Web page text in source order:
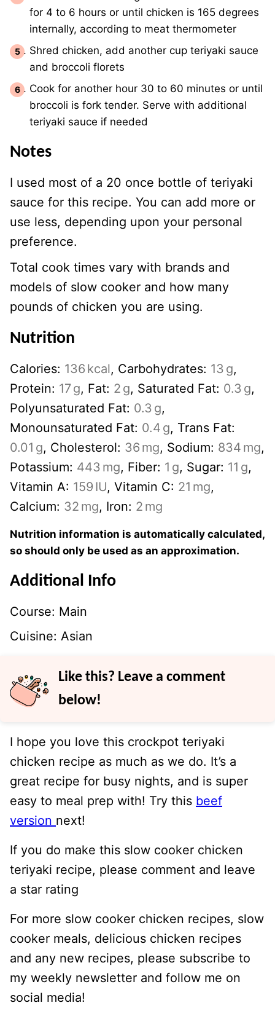
for 4 to 6 hours or until chicken is 165 degrees
internally, according to meat thermometer
Shred chicken, add another cup teriyaki sauce
and broccoli florets
Cook for another hour 30 to 60 minutes or until
broccoli is fork tender. Serve with additional
teriyaki sauce if needed
Notes
I used most of a 20 once bottle of teriyaki
sauce for this recipe. You can add more or
use less, depending upon your personal
preference.
Total cook times vary with brands and
models of slow cooker and how many
pounds of chicken you are using.
Nutrition
Calories: 136 kcal, Carbohydrates: 13 g,
Protein: 17g, Fat: 2 g, Saturated Fat: 0.3 g,
Polyunsaturated Fat: 0.3 g,
Monounsaturated Fat: 0.4 g, Trans Fat:
0.01 g, Cholesterol: 36 mg, Sodium: 834 mg,
Potassium: 443 mg, Fiber: 1 g, Sugar: 11 g,
Vitamin A: 159 IU, Vitamin C: 21 mg,
Calcium: 32 mg, Iron: 2 mg
Nutrition information is automatically calculated,
so should only be used as an approximation.
Additional Info
Course: Main
Cuisine: Asian
Like this? Leave a comment
below!
I hope you love this crockpot teriyaki
chicken recipe as much as we do. It’s a
great recipe for busy nights, and is super
easy to meal prep with! Try this beef
version next!
If you do make this slow cooker chicken
teriyaki recipe, please comment and leave
a star rating
For more slow cooker chicken recipes, slow
cooker meals, delicious chicken recipes
and any new recipes, please subscribe to
my weekly newsletter and follow me on
social media!